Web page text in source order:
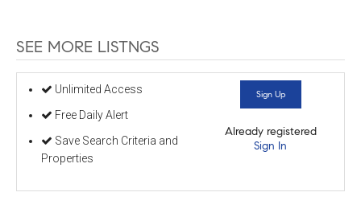
SEE MORE LISTNGS
Unlimited Access
Free Daily Alert
Save Search Criteria and
Properties
Sign Up
Already registered
Sign In